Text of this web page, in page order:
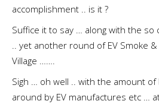
accomplishment .. is it ?
Suffice it to say … along with the so
.. yet another round of EV Smoke
Village …….
Sigh … oh well .. with the amount
around by EV manufactures etc …